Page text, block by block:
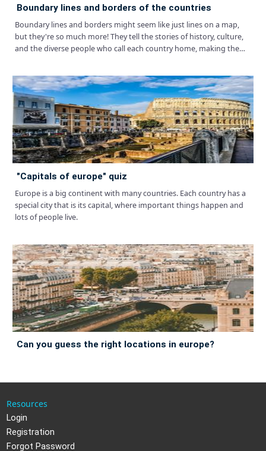
boundary lines and borders of the countries
Boundary lines and borders might seem like just lines on a map,
but they're so much more! They tell the stories of history, culture,
and the diverse people who call each country home, making the
"capitals of europe" quiz
Europe is a big continent with many countries. Each country has a
special city that is its capital, where important things happen and
lots of people live.
can you guess the right locations in europe?
Resources
Login
Registration
Forgot Password